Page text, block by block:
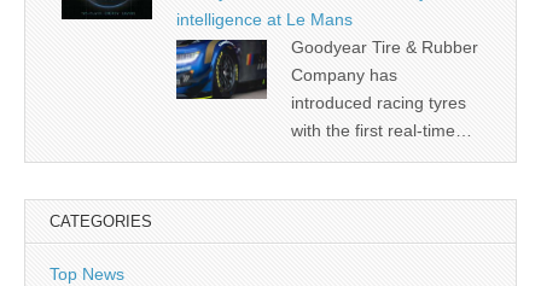
intelligence at Le Mans
Goodyear Tire & Rubber
Company has
introduced racing tyres
with the first real-time…
CATEGORIES
Top News